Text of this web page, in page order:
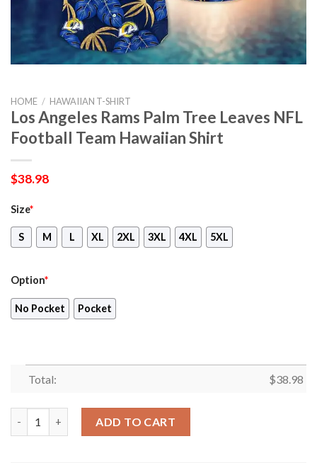
HOME / HAWAIIAN T-SHIRT
Los Angeles Rams Palm Tree Leaves NFL
Football Team Hawaiian Shirt
$38.98
Size*
S M L XL 2XL 3XL 4XL 5XL
Option*
No Pocket Pocket
Total: $38.98
ADD TO CART